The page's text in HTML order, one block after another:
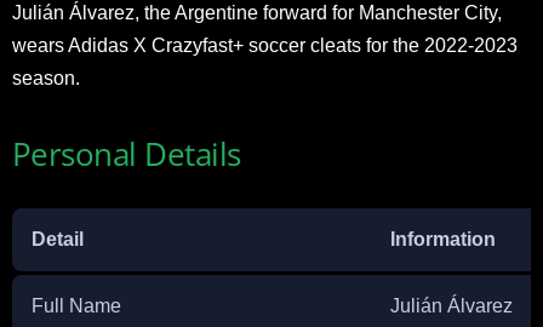
Julián Álvarez, the Argentine forward for Manchester City,
wears Adidas X Crazyfast+ soccer cleats for the 2022-2023
season.
Personal Details
Detail Information
Full Name Julián Álvarez